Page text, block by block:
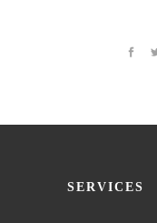
SERVICES